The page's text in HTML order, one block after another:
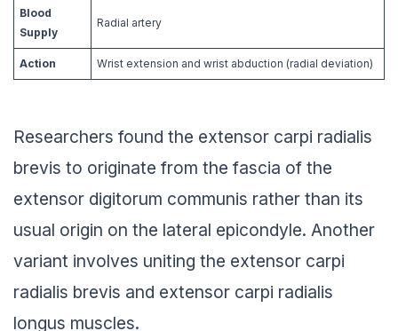
Blood
Supply
Radial artery
Action Wrist extension and wrist abduction (radial deviation)
Researchers found the extensor carpi radialis
brevis to originate from the fascia of the
extensor digitorum communis rather than its
usual origin on the lateral epicondyle. Another
variant involves uniting the extensor carpi
radialis brevis and extensor carpi radialis
longus muscles.